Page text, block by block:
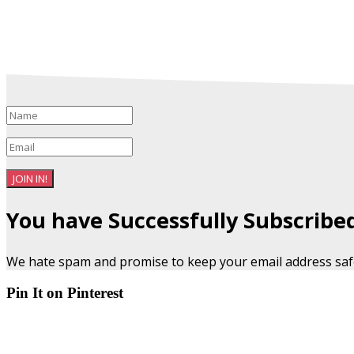
JOIN IN!
You have Successfully
We hate spam and promise to keep your email address
Pin It on Pinterest